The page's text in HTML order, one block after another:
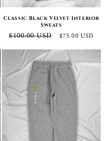
Classic Black Velvet Interior
Sweats
Regular
$100.00 USD
Sale
$75.00 USD